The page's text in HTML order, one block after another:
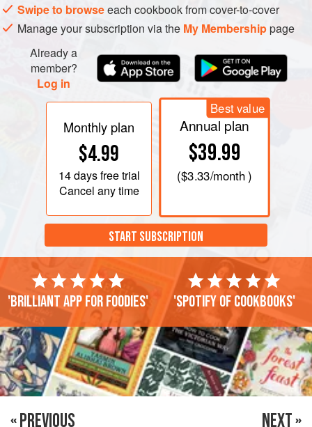
Swipe to browseeach cookbook from cover-to-cover
Manage your subscription via the My Membershippage
Already a
member?
Log in
Monthly plan
$4.99
14 daysfree trial
Cancel any time
Best value
Annual plan
$39.99
($3.33/month )
START SUBSCRIPTION
'Brilliant app for foodies' 'Spotify of cookbooks'
« PREVIOUS NEXT »